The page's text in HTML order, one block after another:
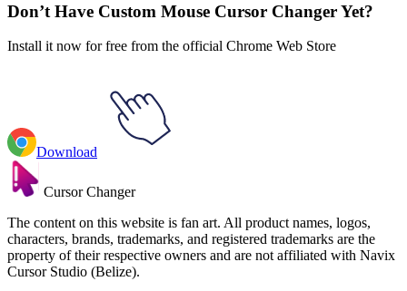
Don’t Have Custom Mouse Cursor Changer Yet?
Install it now for free from the official Chrome Web Store
Download
Cursor Changer
The content on this website is fan art. All product names, logos,
characters, brands, trademarks, and registered trademarks are the
property of their respective owners and are not affiliated with Navix
Cursor Studio (Belize).